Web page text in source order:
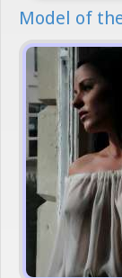
Model of